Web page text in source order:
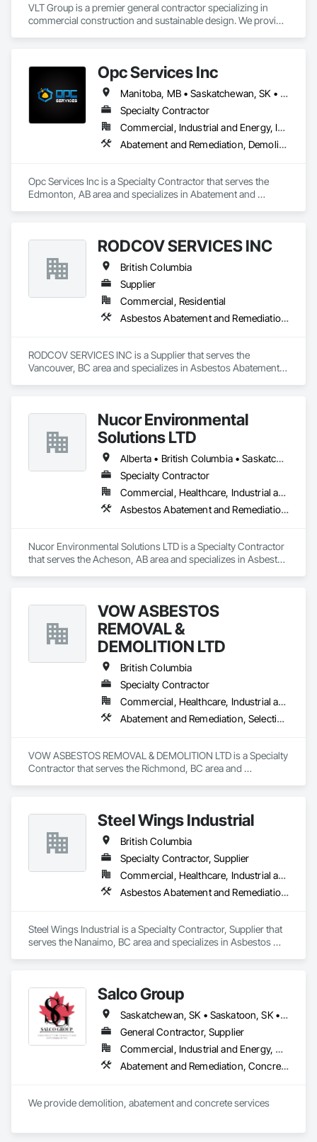
VLT Group is a premier general contractor specializing in
commercial construction and sustainable design. We provide
Opc Services Inc
Manitoba, MB • Saskatchewan, SK • Alberta • British Columbia
Specialty Contractor
Commercial, Industrial and Energy, Infrastructure, Residential
Abatement and Remediation, Demolition
Opc Services Inc is a Specialty Contractor that serves the
Edmonton, AB area and specializes in Abatement and
RODCOV SERVICES INC
British Columbia
Supplier
Commercial, Residential
Asbestos Abatement and Remediation, Cleaning Services, Forming, Lead Abatement and Remediation, Painting
RODCOV SERVICES INC is a Supplier that serves the
Vancouver, BC area and specializes in Asbestos Abatement
Nucor Environmental
Solutions LTD
Alberta • British Columbia • Saskatchewan
Specialty Contractor
Commercial, Healthcare, Industrial and Energy, Infrastructure, Institutional, Residential
Asbestos Abatement and Remediation, Biohazard Abatement and Remediation, Demolition, Lead Abatement and Remediation, Selective Building Interior Demolition
Nucor Environmental Solutions LTD is a Specialty Contractor
that serves the Acheson, AB area and specializes in Asbestos
VOW ASBESTOS
REMOVAL &
DEMOLITION LTD
British Columbia
Specialty Contractor
Commercial, Healthcare, Industrial and Energy, Institutional, Residential
Abatement and Remediation, Selective Building Interior Demolition, Structure Demolition
VOW ASBESTOS REMOVAL & DEMOLITION LTD is a Specialty
Contractor that serves the Richmond, BC area and
Steel Wings Industrial
British Columbia
Specialty Contractor, Supplier
Commercial, Healthcare, Industrial and Energy, Infrastructure, Institutional, Residential
Asbestos Abatement and Remediation, Batten Seam Sheet Metal Wall Cladding, Blanket Insulation, Blown Insulation, Board Insulation, Lead Abatement and Remediation
Steel Wings Industrial is a Specialty Contractor, Supplier that
serves the Nanaimo, BC area and specializes in Asbestos
Salco Group
Saskatchewan, SK • Saskatoon, SK • Alberta • British Columbia
General Contractor, Supplier
Commercial, Industrial and Energy, Residential
Abatement and Remediation, Concrete, Selective Building Interior Demolition, Structure Demolition
We provide demolition, abatement and concrete services